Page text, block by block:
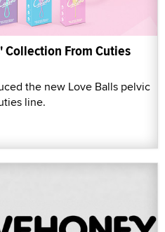
From Cuties
the new Love Balls pelvic
line.